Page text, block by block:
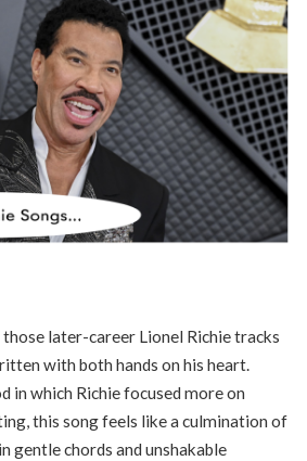
those later-career Lionel Richie tracks
with both hands on his heart.
in which Richie focused more on
this song feels like a culmination of
gentle chords and unshakable